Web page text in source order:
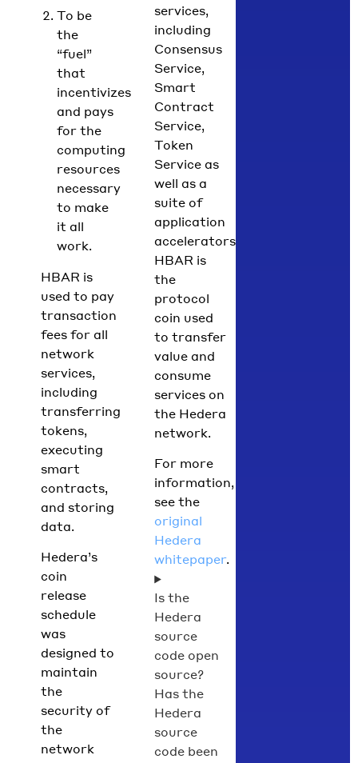
To be
the
“fuel”
that
incentivizes
and pays
for the
computing
resources
necessary
to make
it all
work.
HBAR is
used to pay
transaction
fees for all
network
services,
including
transferring
tokens,
executing
smart
contracts,
and storing
data.
Hedera’s
coin
release
schedule
was
designed to
maintain
the
security of
the
network
services,
including
Consensus
Service,
Smart
Contract
Service,
Token
Service as
well as a
suite of
application
accelerators.
HBAR is
the
protocol
coin used
to transfer
value and
consume
services on
the Hedera
network.
For more
information,
see the
original
Hedera
whitepaper.
Is the
Hedera
source
code open
source?
Has the
Hedera
source
code been